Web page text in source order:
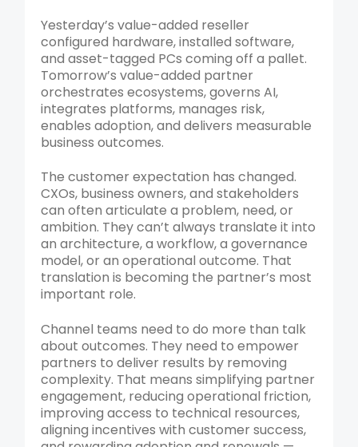
Yesterday’s value-added reseller
configured hardware, installed software,
and asset-tagged PCs coming off a pallet.
Tomorrow’s value-added partner
orchestrates ecosystems, governs AI,
integrates platforms, manages risk,
enables adoption, and delivers measurable
business outcomes.
The customer expectation has changed.
CXOs, business owners, and stakeholders
can often articulate a problem, need, or
ambition. They can’t always translate it into
an architecture, a workflow, a governance
model, or an operational outcome. That
translation is becoming the partner’s most
important role.
Channel teams need to do more than talk
about outcomes. They need to empower
partners to deliver results by removing
complexity. That means simplifying partner
engagement, reducing operational friction,
improving access to technical resources,
aligning incentives with customer success,